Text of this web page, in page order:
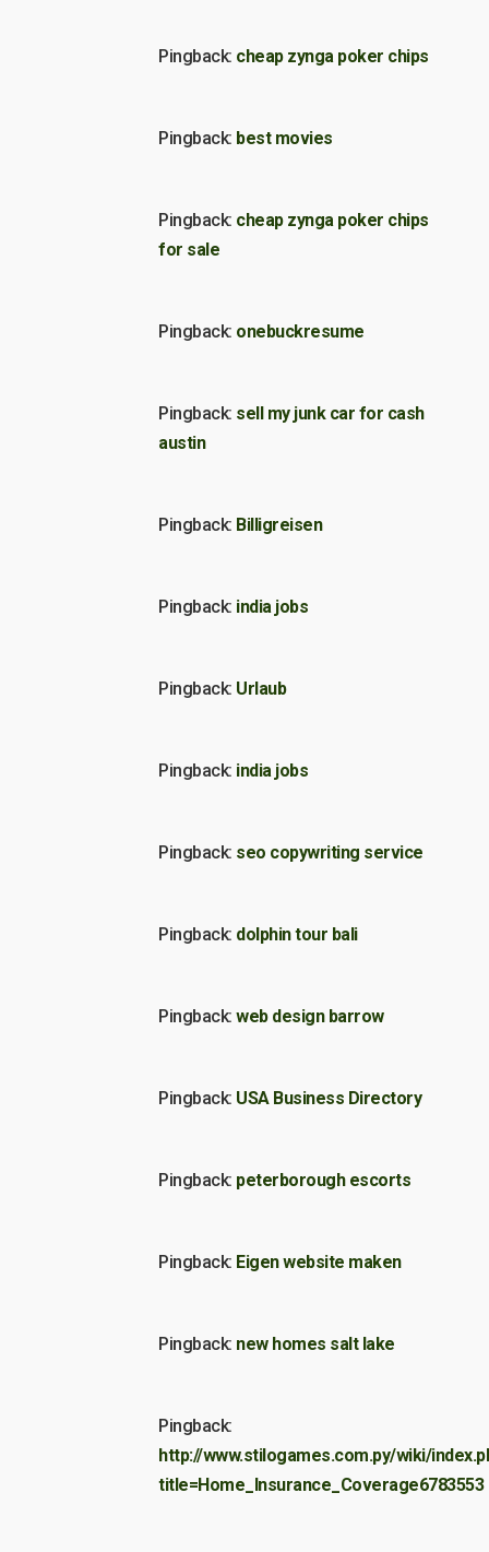
Pingback: cheap zynga poker chips
Pingback: best movies
Pingback: cheap zynga poker chips
for sale
Pingback: onebuckresume
Pingback: sell my junk car for cash
austin
Pingback: Billigreisen
Pingback: india jobs
Pingback: Urlaub
Pingback: india jobs
Pingback: seo copywriting service
Pingback: dolphin tour bali
Pingback: web design barrow
Pingback: USA Business Directory
Pingback: peterborough escorts
Pingback: Eigen website maken
Pingback: new homes salt lake
Pingback:
http://www.stilogames.com.py/wiki/
title=Home_Insurance_Coverage6783553